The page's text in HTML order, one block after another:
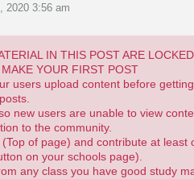
2020 3:56 am
IN THIS POST ARE
YOUR FIRST POST
users upload content before
new users are unable to view
to the community.
of page) and contribute at least
on your schools page).
any class you have good study